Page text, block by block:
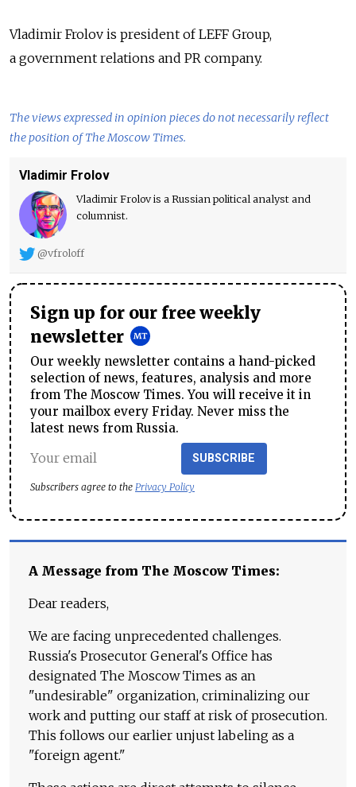
Vladimir Frolov is president of LEFF Group,
a government relations and PR company.
The views expressed in opinion pieces do not necessarily reflect
the position of The Moscow Times.
Vladimir Frolov
Vladimir Frolov is a Russian political analyst and
columnist.
@vfroloff
Sign up for our free weekly
newsletter
Our weekly newsletter contains a hand-picked
selection of news, features, analysis and more
from The Moscow Times. You will receive it in
your mailbox every Friday. Never miss the
latest news from Russia.
SUBSCRIBE
Subscribers agree to the Privacy Policy
A Message from The Moscow Times:
Dear readers,
We are facing unprecedented challenges.
Russia's Prosecutor General's Office has
designated The Moscow Times as an
"undesirable" organization, criminalizing our
work and putting our staff at risk of prosecution.
This follows our earlier unjust labeling as a
"foreign agent."